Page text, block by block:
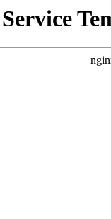
Service